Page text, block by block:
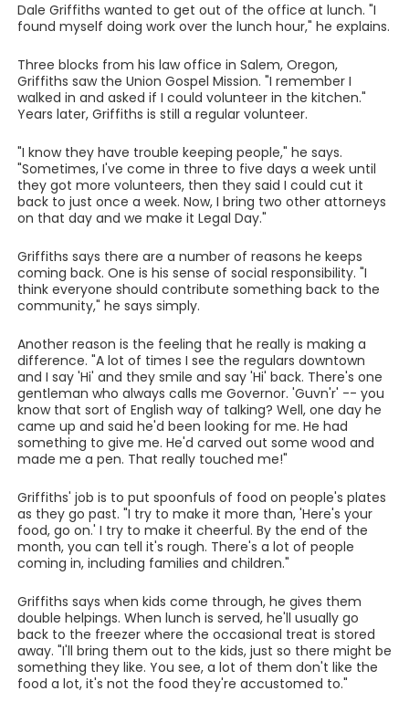
Dale Griffiths wanted to get out of the office at lunch. "I
found myself doing work over the lunch hour," he explains.
Three blocks from his law office in Salem, Oregon,
Griffiths saw the Union Gospel Mission. "I remember I
walked in and asked if I could volunteer in the kitchen."
Years later, Griffiths is still a regular volunteer.
"I know they have trouble keeping people," he says.
"Sometimes, I've come in three to five days a week until
they got more volunteers, then they said I could cut it
back to just once a week. Now, I bring two other attorneys
on that day and we make it Legal Day."
Griffiths says there are a number of reasons he keeps
coming back. One is his sense of social responsibility. "I
think everyone should contribute something back to the
community," he says simply.
Another reason is the feeling that he really is making a
difference. "A lot of times I see the regulars downtown
and I say 'Hi' and they smile and say 'Hi' back. There's one
gentleman who always calls me Governor. 'Guvn'r' -- you
know that sort of English way of talking? Well, one day he
came up and said he'd been looking for me. He had
something to give me. He'd carved out some wood and
made me a pen. That really touched me!"
Griffiths' job is to put spoonfuls of food on people's plates
as they go past. "I try to make it more than, 'Here's your
food, go on.' I try to make it cheerful. By the end of the
month, you can tell it's rough. There's a lot of people
coming in, including families and children."
Griffiths says when kids come through, he gives them
double helpings. When lunch is served, he'll usually go
back to the freezer where the occasional treat is stored
away. "I'll bring them out to the kids, just so there might be
something they like. You see, a lot of them don't like the
food a lot, it's not the food they're accustomed to."